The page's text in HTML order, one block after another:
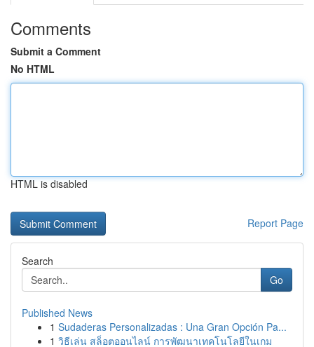
Comments
Submit a Comment
No HTML
HTML is disabled
Report Page
Search
Go
Published News
1 Sudaderas Personalizadas : Una Gran Opción Pa...
1 วิธีเล่น สล็อตออนไลน์ การพัฒนาเทคโนโลยีในเกม